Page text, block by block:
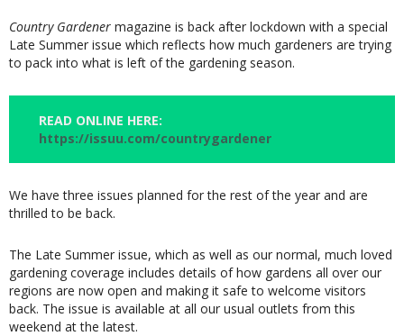
Country Gardener magazine is back after lockdown with a special
Late Summer issue which reflects how much gardeners are trying
to pack into what is left of the gardening season.
READ ONLINE HERE:
https://issuu.com/countrygardener
We have three issues planned for the rest of the year and are
thrilled to be back.
The Late Summer issue, which as well as our normal, much loved
gardening coverage includes details of how gardens all over our
regions are now open and making it safe to welcome visitors
back. The issue is available at all our usual outlets from this
weekend at the latest.